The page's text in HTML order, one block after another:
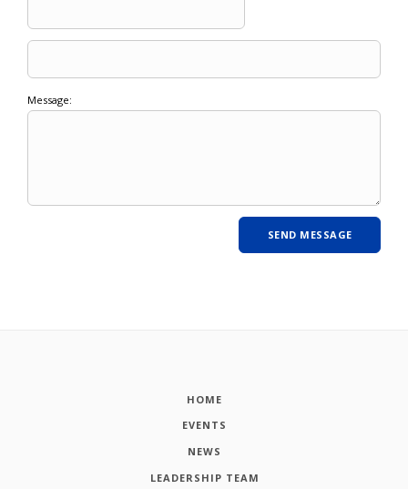
Message:
HOME
EVENTS
NEWS
LEADERSHIP TEAM